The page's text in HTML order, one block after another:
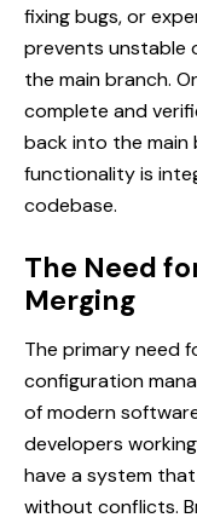
fixing bugs, or
prevents unstable
the main branch.
complete and
back into the main
functionality is
codebase.
The Need
Merging
The primary need
configuration
of modern
developers
have a system
without conflicts.